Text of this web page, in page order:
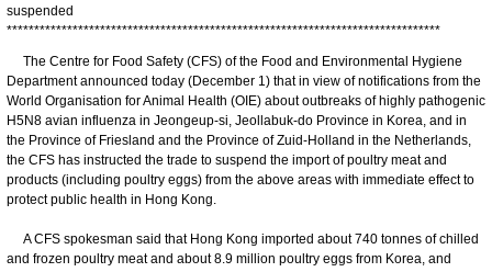
suspended
*******************************************************************************
The Centre for Food Safety (CFS) of the Food and Environmental Hygiene
Department announced today (December 1) that in view of notifications from the
World Organisation for Animal Health (OIE) about outbreaks of highly pathogenic
H5N8 avian influenza in Jeongeup-si, Jeollabuk-do Province in Korea, and in
the Province of Friesland and the Province of Zuid-Holland in the Netherlands,
the CFS has instructed the trade to suspend the import of poultry meat and
products (including poultry eggs) from the above areas with immediate effect to
protect public health in Hong Kong.
A CFS spokesman said that Hong Kong imported about 740 tonnes of chilled
and frozen poultry meat and about 8.9 million poultry eggs from Korea, and